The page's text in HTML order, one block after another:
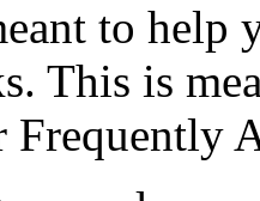
to help
This is
Frequently